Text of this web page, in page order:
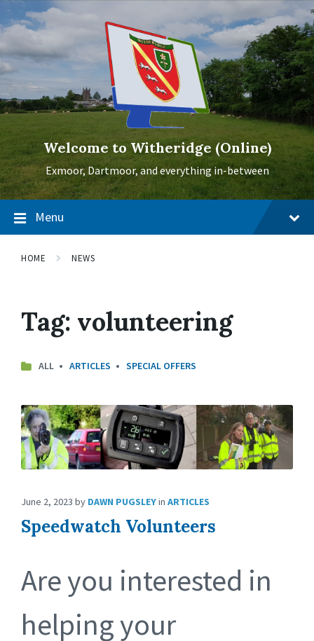
Skip
to
content
Skip
to
main
Skip
to
footer
Welcome to Witheridge (Online)
Exmoor, Dartmoor, and everything in-between
Menu
HOME NEWS
Tag: volunteering
ALL ARTICLES SPECIAL OFFERS
June 2, 2023 by DAWN PUGSLEYin ARTICLES
Speedwatch Volunteers
Are you interested in
helping your